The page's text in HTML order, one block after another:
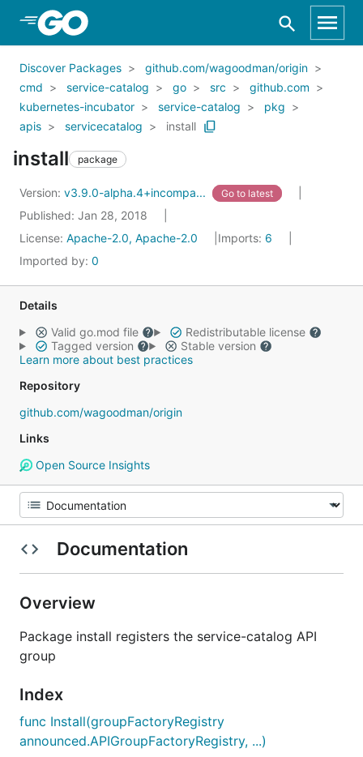
Skip to Main Content
Discover Packages
github.com/wagoodman/origin
cmd
service-catalog go src
github.com
kubernetes-incubator
service-catalog
pkg
apis
servicecatalog install
install package
Version: v3.9.0-alpha.4+incompa... Go to latest
Published: Jan 28, 2018
License: Apache-2.0, Apache-2.0 Imports: 6
Imported by: 0
Details
Valid go.mod file
Redistributable license
Tagged version
Stable version
Learn more about best practices
Repository
github.com/wagoodman/origin
Links
Open Source Insights
Documentation
Overview
Package install registers the service-catalog API
group
Index
func Install(groupFactoryRegistry
announced.APIGroupFactoryRegistry, ...)